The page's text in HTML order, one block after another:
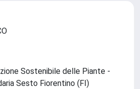
Sostenibile delle Piante -
Sesto Fiorentino (FI)